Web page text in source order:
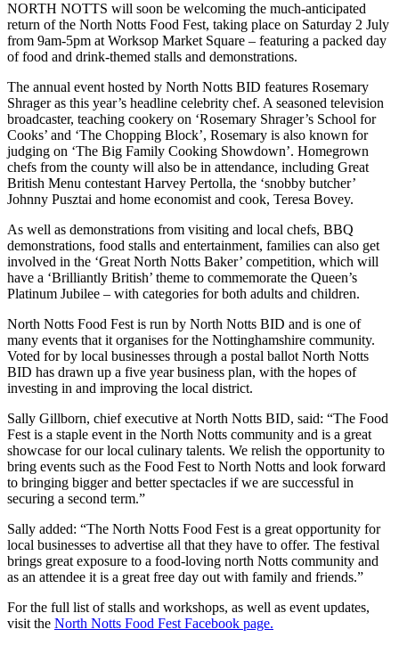
NORTH NOTTS will soon be welcoming the much-anticipated
return of the North Notts Food Fest, taking place on Saturday 2 July
from 9am-5pm at Worksop Market Square – featuring a packed day
of food and drink-themed stalls and demonstrations.
The annual event hosted by North Notts BID features Rosemary
Shrager as this year’s headline celebrity chef. A seasoned television
broadcaster, teaching cookery on ‘Rosemary Shrager’s School for
Cooks’ and ‘The Chopping Block’, Rosemary is also known for
judging on ‘The Big Family Cooking Showdown’. Homegrown
chefs from the county will also be in attendance, including Great
British Menu contestant Harvey Pertolla, the ‘snobby butcher’
Johnny Pusztai and home economist and cook, Teresa Bovey.
As well as demonstrations from visiting and local chefs, BBQ
demonstrations, food stalls and entertainment, families can also get
involved in the ‘Great North Notts Baker’ competition, which will
have a ‘Brilliantly British’ theme to commemorate the Queen’s
Platinum Jubilee – with categories for both adults and children.
North Notts Food Fest is run by North Notts BID and is one of
many events that it organises for the Nottinghamshire community.
Voted for by local businesses through a postal ballot North Notts
BID has drawn up a five year business plan, with the hopes of
investing in and improving the local district.
Sally Gillborn, chief executive at North Notts BID, said: “The Food
Fest is a staple event in the North Notts community and is a great
showcase for our local culinary talents. We relish the opportunity to
bring events such as the Food Fest to North Notts and look forward
to bringing bigger and better spectacles if we are successful in
securing a second term.”
Sally added: “The North Notts Food Fest is a great opportunity for
local businesses to advertise all that they have to offer. The festival
brings great exposure to a food-loving north Notts community and
as an attendee it is a great free day out with family and friends.”
For the full list of stalls and workshops, as well as event updates,
visit the North Notts Food Fest Facebook page.